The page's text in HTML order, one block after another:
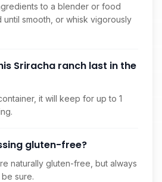
to a blender or food
smooth, or whisk vigorously
Sriracha ranch last in the
it will keep for up to 1
gluten-free?
naturally gluten-free, but always
sure.